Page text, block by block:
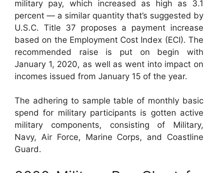
military pay, which increased as high as 3.1
percent — a similar quantity that’s suggested by
U.S.C. Title 37 proposes a payment increase
based on the Employment Cost Index (ECI). The
recommended raise is put on begin with
January 1, 2020, as well as went into impact on
incomes issued from January 15 of the year.
The adhering to sample table of monthly basic
spend for military participants is gotten active
military components, consisting of Military,
Navy, Air Force, Marine Corps, and Coastline
Guard.